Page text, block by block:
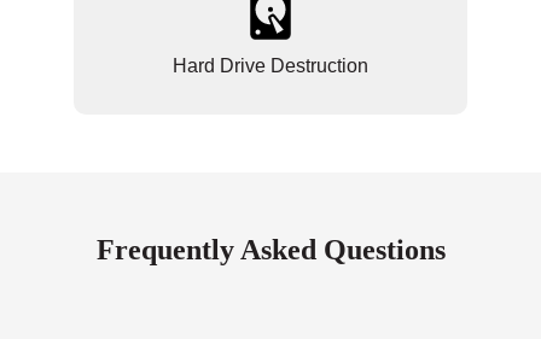
Hard Drive Destruction
Frequently Asked Questions